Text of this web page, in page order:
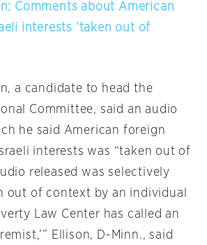
Comments about American
interests ‘taken out of
a candidate to head the
Committee, said an audio
he said American foreign
interests was “taken out of
released was selectively
out of context by an individual
Law Center has called an
Ellison, D-Minn., said